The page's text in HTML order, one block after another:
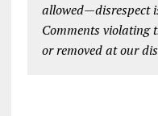
allowed—disrespect
Comments violating
or removed at our